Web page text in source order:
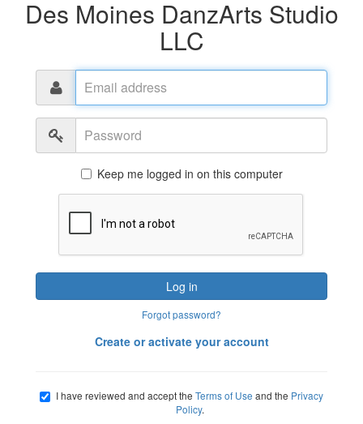
Des Moines DanzArts Studio
LLC
Email
address
Password
Keep me logged in on this computer
Log in
Forgot password?
Create or activate your account
I have reviewed and accept the Terms of Use and the Privacy
Policy.